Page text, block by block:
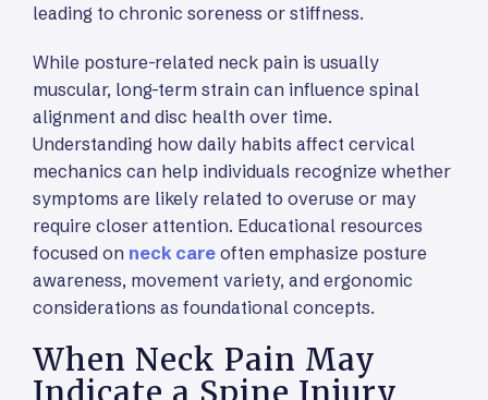
leading to chronic soreness or stiffness.
While posture-related neck pain is usually
muscular, long-term strain can influence spinal
alignment and disc health over time.
Understanding how daily habits affect cervical
mechanics can help individuals recognize whether
symptoms are likely related to overuse or may
require closer attention. Educational resources
focused on neck care often emphasize posture
awareness, movement variety, and ergonomic
considerations as foundational concepts.
When Neck Pain May